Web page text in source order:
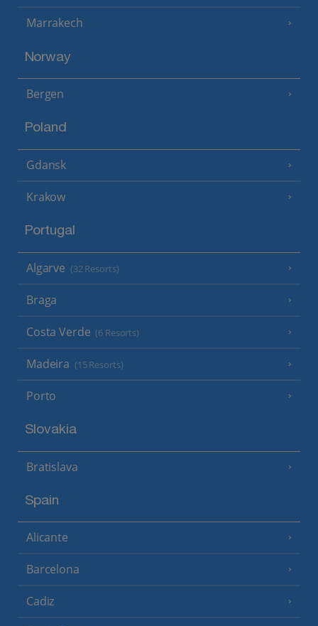
Marrakech
Norway
Bergen
Poland
Gdansk
Krakow
Portugal
Algarve (32 Resorts)
Braga
Costa Verde (6 Resorts)
Madeira (15 Resorts)
Porto
Slovakia
Bratislava
Spain
Alicante
Barcelona
Cadiz